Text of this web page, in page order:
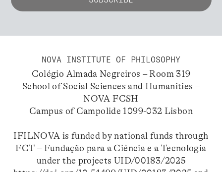
NOVA INSTITUTE OF PHILOSOPHY
Colégio Almada Negreiros – Room 319
School of Social Sciences and Humanities –
NOVA FCSH
Campus of Campolide 1099-032 Lisbon
IFILNOVA is funded by national funds through
FCT – Fundação para a Ciência e a Tecnologia
under the projects UID/00183/2025